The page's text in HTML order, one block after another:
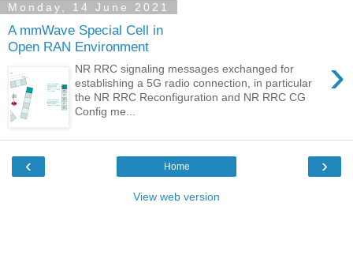
Monday, 14 June 2021
A mmWave Special Cell in
Open RAN Environment
›
NR RRC signaling messages exchanged for
establishing a 5G radio connection, in particular
the NR RRC Reconfiguration and NR RRC CG
Config me...
‹ ›
Home
View web version